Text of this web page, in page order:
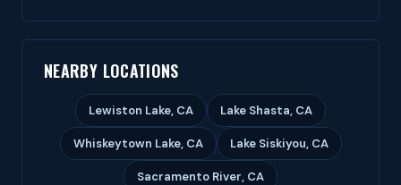
NEARBY LOCATIONS
Lewiston Lake, CA Lake Shasta, CA
Whiskeytown Lake, CA Lake Siskiyou, CA
Sacramento River, CA